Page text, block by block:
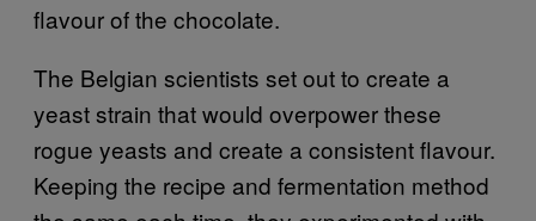
flavour of the chocolate.
The Belgian scientists set out to create a
yeast strain that would overpower these
rogue yeasts and create a consistent flavour.
Keeping the recipe and fermentation method